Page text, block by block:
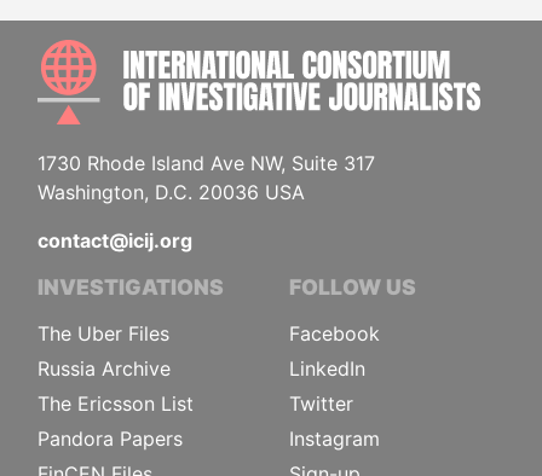
1730 Rhode Island Ave NW, Suite 317
Washington, D.C. 20036 USA
contact@icij.org
INVESTIGATIONS
The Uber Files
Russia Archive
The Ericsson List
Pandora Papers
FOLLOW US
Facebook
LinkedIn
Twitter
Instagram